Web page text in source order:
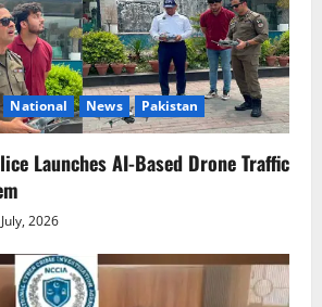
National News Pakistan
Launches AI-Based Drone Traffic
2026